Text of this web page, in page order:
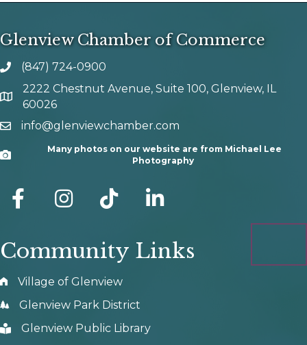
Glenview Chamber of Commerce
phone number
(847) 724-0900
map and address
2222 Chestnut Avenue, Suite 100, Glenview, IL
60026
emailinfo@glenviewchamber.com
Camera
Many photos on our website are from Michael Lee
Photography
facebook Instagram tik tok
Community Links
Village of Glenview
Glenview Park District
Glenview Public Library